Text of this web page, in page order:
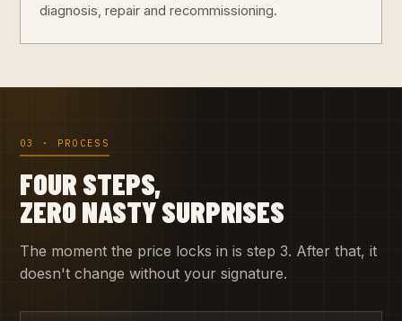
diagnosis, repair and recommissioning.
03 · PROCESS
FOUR STEPS,
ZERO NASTY SURPRISES
The moment the price locks in is step 3. After that, it
doesn't change without your signature.